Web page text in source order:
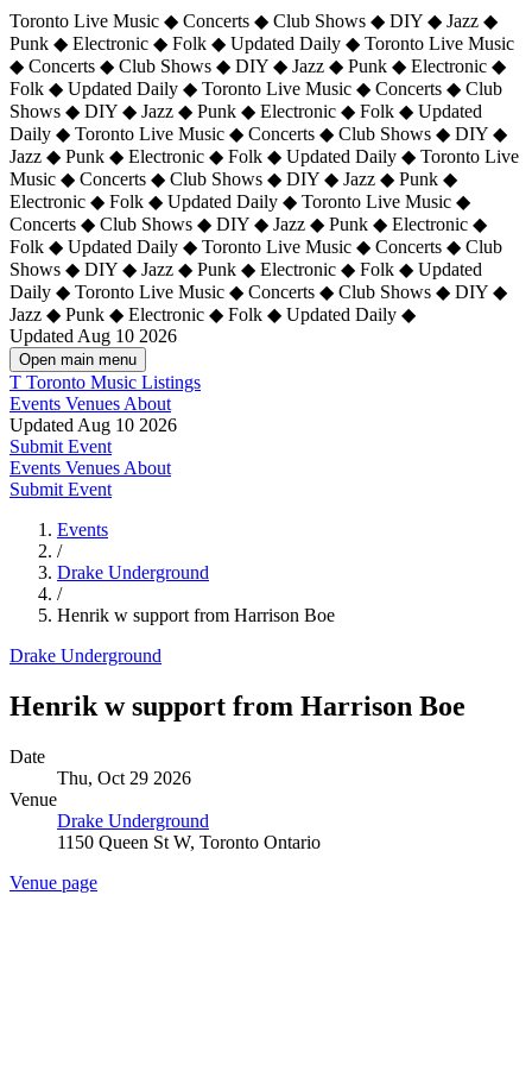
Toronto Live Music ◆ Concerts ◆ Club Shows ◆ DIY ◆ Jazz ◆
Punk ◆ Electronic ◆ Folk ◆ Updated Daily ◆ Toronto Live Music
◆ Concerts ◆ Club Shows ◆ DIY ◆ Jazz ◆ Punk ◆ Electronic ◆
Folk ◆ Updated Daily ◆ Toronto Live Music ◆ Concerts ◆ Club
Shows ◆ DIY ◆ Jazz ◆ Punk ◆ Electronic ◆ Folk ◆ Updated
Daily ◆ Toronto Live Music ◆ Concerts ◆ Club Shows ◆ DIY ◆
Jazz ◆ Punk ◆ Electronic ◆ Folk ◆ Updated Daily ◆ Toronto Live
Music ◆ Concerts ◆ Club Shows ◆ DIY ◆ Jazz ◆ Punk ◆
Electronic ◆ Folk ◆ Updated Daily ◆ Toronto Live Music ◆
Concerts ◆ Club Shows ◆ DIY ◆ Jazz ◆ Punk ◆ Electronic ◆
Folk ◆ Updated Daily ◆ Toronto Live Music ◆ Concerts ◆ Club
Shows ◆ DIY ◆ Jazz ◆ Punk ◆ Electronic ◆ Folk ◆ Updated
Daily ◆ Toronto Live Music ◆ Concerts ◆ Club Shows ◆ DIY ◆
Jazz ◆ Punk ◆ Electronic ◆ Folk ◆ Updated Daily ◆
Updated Aug 10 2026
Open main menu
T Toronto Music Listings
Events Venues About
Updated Aug 10 2026
Submit Event
Events Venues About
Submit Event
Events
/
Drake Underground
/
Henrik w support from Harrison Boe
Drake Underground
Henrik w support from Harrison Boe
Date
Thu, Oct 29 2026
Venue
Drake Underground
1150 Queen St W, Toronto Ontario
Venue page